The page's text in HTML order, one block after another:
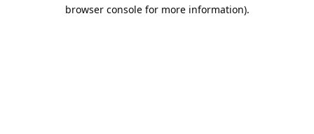
browser console for more information).